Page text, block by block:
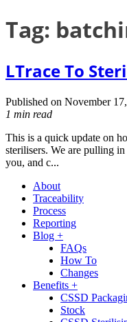
Tag:
LTrace To
Published on November
1 min read
This is a quick update on
sterilisers. We are pulling
you, and c...
About
Traceability
Process
Reporting
Blog +
FAQs
How To
Changes
Benefits +
CSSD
Stock